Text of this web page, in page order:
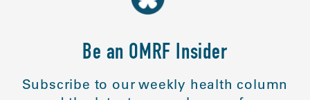
Be an OMRF Insider
Subscribe to our weekly health column